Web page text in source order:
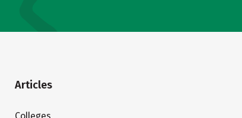
Articles